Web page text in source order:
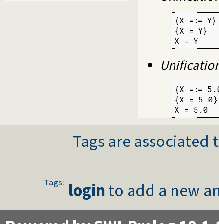
{X =:= Y}
{X = Y}
X = Y
{X =:=
{X = 5.0}
X = 5.0
Tags are
Tags: login to add a new